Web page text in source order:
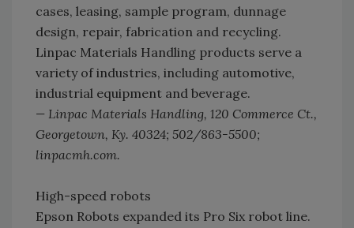
cases, leasing, sample program, dunnage
design, repair, fabrication and recycling.
Linpac Materials Handling products serve a
variety of industries, including automotive,
industrial equipment and beverage.
— Linpac Materials Handling, 120 Commerce Ct.,
Georgetown, Ky. 40324; 502/863-5500;
linpacmh.com.
High-speed robots
Epson Robots expanded its Pro Six robot line.